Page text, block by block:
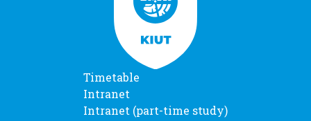
Timetable
Intranet
Intranet (part-time study)